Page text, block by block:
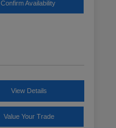
Confirm Availability
View Details
Value Your Trade